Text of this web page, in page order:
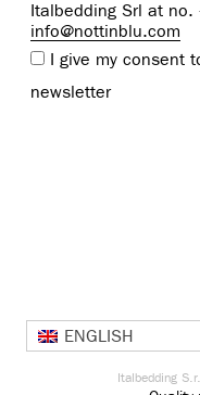
Italbedding Srl at
info@nottinblu.com
I give my consent
newsletter
ENGLISH
Italbedding